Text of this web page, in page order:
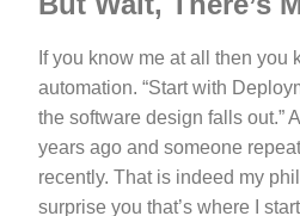
If you know me at all then you
automation. “Start with
the software design falls out.”
years ago and someone
recently. That is indeed my
surprise you that’s where I